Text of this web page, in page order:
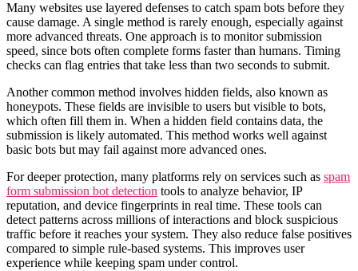
Many websites use layered defenses to catch spam bots before they
cause damage. A single method is rarely enough, especially against
more advanced threats. One approach is to monitor submission
speed, since bots often complete forms faster than humans. Timing
checks can flag entries that take less than two seconds to submit.
Another common method involves hidden fields, also known as
honeypots. These fields are invisible to users but visible to bots,
which often fill them in. When a hidden field contains data, the
submission is likely automated. This method works well against
basic bots but may fail against more advanced ones.
For deeper protection, many platforms rely on services such as spam
form submission bot detection tools to analyze behavior, IP
reputation, and device fingerprints in real time. These tools can
detect patterns across millions of interactions and block suspicious
traffic before it reaches your system. They also reduce false positives
compared to simple rule-based systems. This improves user
experience while keeping spam under control.